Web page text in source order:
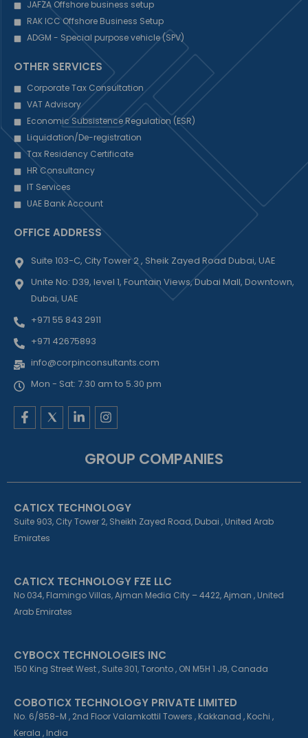
JAFZA Offshore business setup
RAK ICC Offshore Business Setup
ADGM - Special purpose vehicle (SPV)
OTHER SERVICES
Corporate Tax Consultation
VAT Advisory
Economic Subsistence Regulation (ESR)
Liquidation/De-registration
Tax Residency Certificate
HR Consultancy
IT Services
UAE Bank Account
OFFICE ADDRESS
Suite 103-C, City Tower 2 , Sheik Zayed Road Dubai, UAE
Unite No: D39, level 1, Fountain Views, Dubai Mall, Downtown,
Dubai, UAE
+971 55 843 2911
+971 42675893
info@corpinconsultants.com
Mon - Sat: 7.30 am to 5.30 pm
F
a
o
-
f
L
i
e
i
-
i
I
n
a
r
m
GROUP COMPANIES
CATICX TECHNOLOGY
Suite 903, City Tower 2, Sheikh Zayed Road, Dubai , United Arab
Emirates
CATICX TECHNOLOGY FZE LLC
No 034, Flamingo Villas, Ajman Media City – 4422, Ajman , United
Arab Emirates
CYBOCX TECHNOLOGIES INC
150 King Street West , Suite 301, Toronto , ON M5H 1 J9, Canada
COBOTICX TECHNOLOGY PRIVATE LIMITED
No. 6/858-M , 2nd Floor Valamkottil Towers , Kakkanad , Kochi ,
Kerala , India